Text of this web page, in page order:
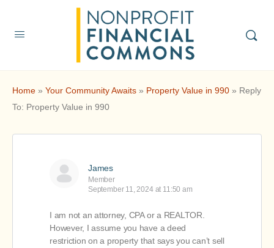
Home » Your Community Awaits » Property Value in 990 » Reply
To: Property Value in 990
James
Member
September 11, 2024 at 11:50 am
I am not an attorney, CPA or a REALTOR.
However, I assume you have a deed
restriction on a property that says you can’t sell